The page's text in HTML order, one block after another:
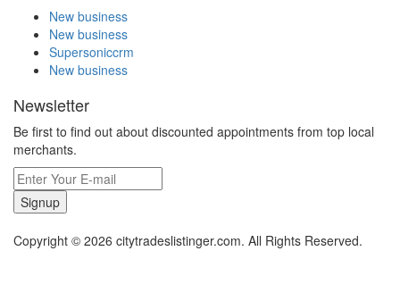
New business
New business
Supersoniccrm
New business
Newsletter
Be first to find out about discounted appointments from top local
merchants.
Signup
Copyright © 2026 citytradeslistinger.com. All Rights Reserved.